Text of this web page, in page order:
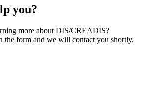
you?
more about DIS/CREADIS?
the form and we will contact you shortly.